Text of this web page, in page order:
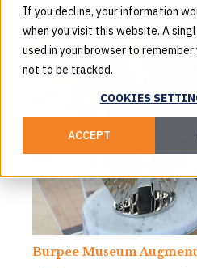
If you decline, your information
when you visit this website. A
used in your browser to
not to be tracked.
COOKIES
ACCEPT
Burpee Museum